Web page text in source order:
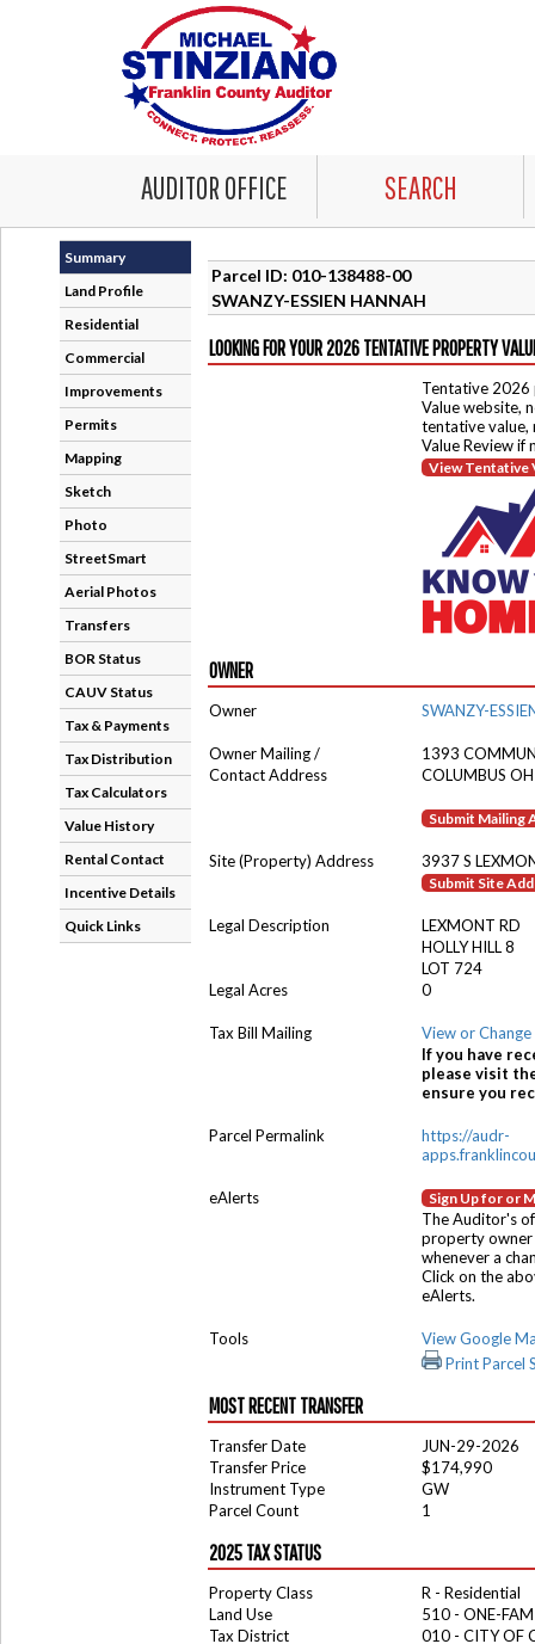
AUDITOR OFFICE SEARCH
Summary
Land Profile
Residential
Commercial
Improvements
Permits
Mapping
Sketch
Photo
StreetSmart
Aerial Photos
Transfers
BOR Status
CAUV Status
Tax & Payments
Tax Distribution
Tax Calculators
Value History
Rental Contact
Incentive Details
Quick Links
Parcel ID: 010-138488-00
SWANZY-ESSIEN HANNAH
LOOKING FOR YOUR 2026 TENTATIVE PROPERTY
Tentative 2026
Value website,
tentative value,
Value Review if
View Tentative
OWNER
Owner SWANZY-
Owner Mailing /
1393
Contact Address
COLUMBUS
Submit Mailing
Site (Property) Address 3937 S
Submit Site
Legal Description
LEXMONT RD
HOLLY HILL 8
LOT 724
Legal Acres
0
Tax Bill Mailing
View or
If you have
please visit
ensure you
Parcel Permalink
https://audr-
eAlerts Sign Up for or
The Auditor's
property owner
whenever a
Click on the
eAlerts.
Tools
View Google
Print Parcel
MOST RECENT TRANSFER
Transfer Date
JUN-29-2026
Transfer Price
$174,990
Instrument Type
GW
Parcel Count
1
2025 TAX STATUS
Property Class
R - Residential
Land Use
510 - ONE-
Tax District
010 - CITY OF